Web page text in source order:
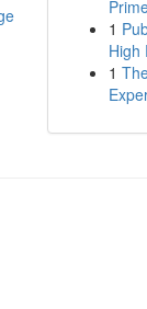
1
High
1